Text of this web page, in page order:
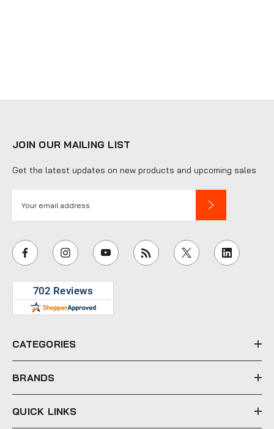
JOIN OUR MAILING LIST
Get the latest updates on new products and upcoming sales
i
l
e
s
CATEGORIES
BRANDS
QUICK LINKS